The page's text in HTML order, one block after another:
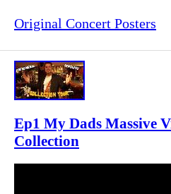
Original Concert Posters
Ep1 My Dads Massive
Collection